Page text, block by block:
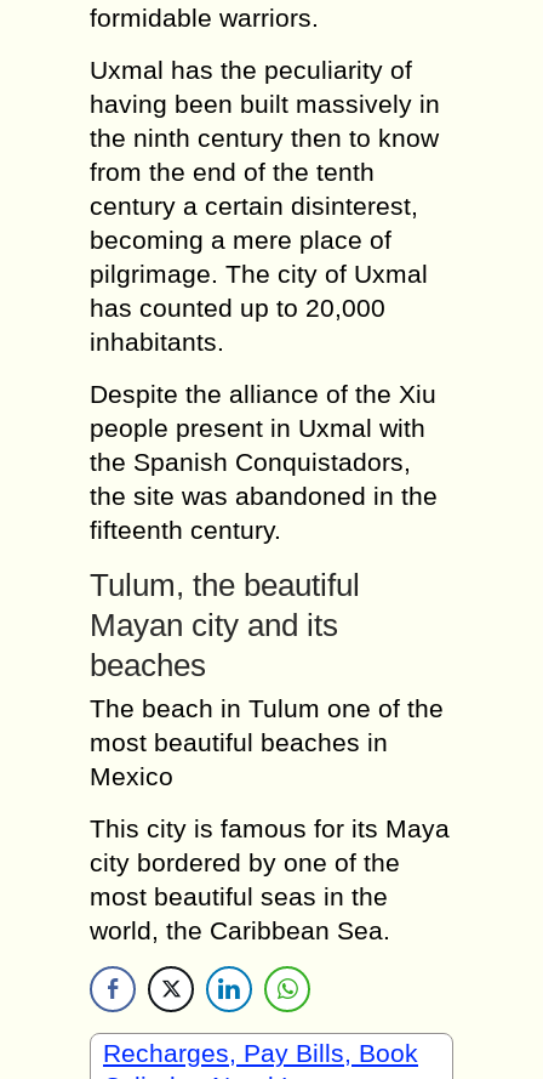
formidable warriors.
Uxmal has the peculiarity of
having been built massively in
the ninth century then to know
from the end of the tenth
century a certain disinterest,
becoming a mere place of
pilgrimage. The city of Uxmal
has counted up to 20,000
inhabitants.
Despite the alliance of the Xiu
people present in Uxmal with
the Spanish Conquistadors,
the site was abandoned in the
fifteenth century.
Tulum, the beautiful
Mayan city and its
beaches
The beach in Tulum one of the
most beautiful beaches in
Mexico
This city is famous for its Maya
city bordered by one of the
most beautiful seas in the
world, the Caribbean Sea.
Recharges, Pay Bills, Book